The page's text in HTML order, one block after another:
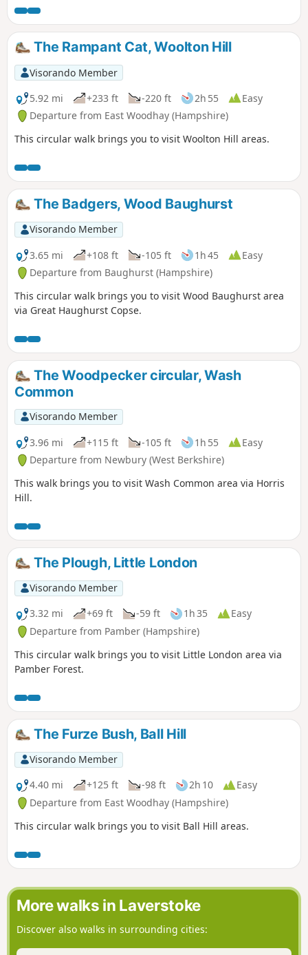
The Rampant Cat, Woolton Hill
Visorando Member
5.92 mi
+233 ft -220 ft 2h 55
Easy
Departure from East Woodhay (Hampshire)
This circular walk brings you to visit Woolton Hill areas.
The Badgers, Wood Baughurst
Visorando Member
3.65 mi
+108 ft -105 ft 1h 45
Easy
Departure from Baughurst (Hampshire)
This circular walk brings you to visit Wood Baughurst area
via Great Haughurst Copse.
The Woodpecker circular, Wash
Common
Visorando Member
3.96 mi
+115 ft -105 ft 1h 55
Easy
Departure from Newbury (West Berkshire)
This walk brings you to visit Wash Common area via Horris
Hill.
The Plough, Little London
Visorando Member
3.32 mi
+69 ft -59 ft 1h 35
Easy
Departure from Pamber (Hampshire)
This circular walk brings you to visit Little London area via
Pamber Forest.
The Furze Bush, Ball Hill
Visorando Member
4.40 mi
+125 ft -98 ft 2h 10
Easy
Departure from East Woodhay (Hampshire)
This circular walk brings you to visit Ball Hill areas.
More walks in Laverstoke
Discover also walks in surrounding cities: